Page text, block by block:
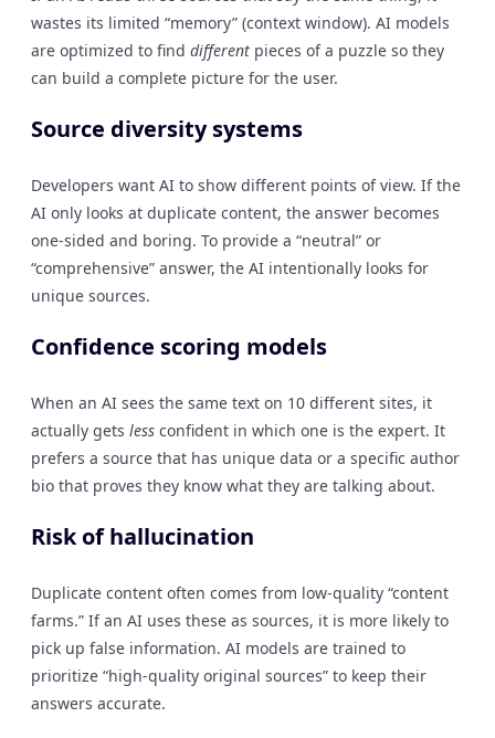
wastes its limited “memory” (context window). AI models
are optimized to find different pieces of a puzzle so they
can build a complete picture for the user.
Source diversity systems
Developers want AI to show different points of view. If the
AI only looks at duplicate content, the answer becomes
one-sided and boring. To provide a “neutral” or
“comprehensive” answer, the AI intentionally looks for
unique sources.
Confidence scoring models
When an AI sees the same text on 10 different sites, it
actually gets less confident in which one is the expert. It
prefers a source that has unique data or a specific author
bio that proves they know what they are talking about.
Risk of hallucination
Duplicate content often comes from low-quality “content
farms.” If an AI uses these as sources, it is more likely to
pick up false information. AI models are trained to
prioritize “high-quality original sources” to keep their
answers accurate.